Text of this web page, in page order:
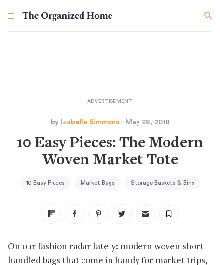
by Izabella Simmons- May 28, 2018
10 Easy Pieces: The Modern
Woven Market Tote
10 Easy Pieces Market Bags Storage Baskets & Bins
On our fashion radar lately: modern woven short-
handled bags that come in handy for market trips,